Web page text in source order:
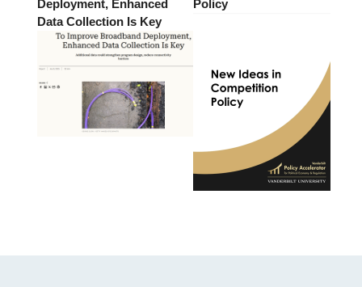
Deployment, Enhanced
Data Collection Is Key
Policy